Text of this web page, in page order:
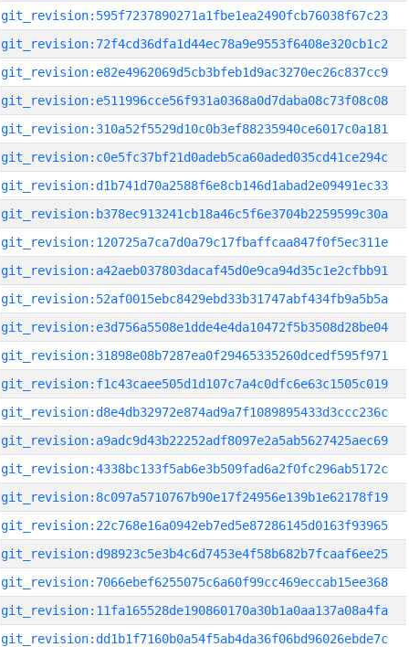
git_revision:595f7237890271a1fbe1ea2490fcb76038f67c23
git_revision:72f4cd36dfa1d44ec78a9e9553f6408e320cb1c2
git_revision:e82e4962069d5cb3bfeb1d9ac3270ec26c837cc9
git_revision:e511996cce56f931a0368a0d7daba08c73f08c08
git_revision:310a52f5529d10c0b3ef88235940ce6017c0a181
git_revision:c0e5fc37bf21d0adeb5ca60aded035cd41ce294c
git_revision:d1b741d70a2588f6e8cb146d1abad2e09491ec33
git_revision:b378ec913241cb18a46c5f6e3704b2259599c30a
git_revision:120725a7ca7d0a79c17fbaffcaa847f0f5ec311e
git_revision:a42aeb037803dacaf45d0e9ca94d35c1e2cfbb91
git_revision:52af0015ebc8429ebd33b31747abf434fb9a5b5a
git_revision:e3d756a5508e1dde4e4da10472f5b3508d28be04
git_revision:31898e08b7287ea0f29465335260dcedf595f971
git_revision:f1c43caee505d1d107c7a4c0dfc6e63c1505c019
git_revision:d8e4db32972e874ad9a7f1089895433d3ccc236c
git_revision:a9adc9d43b22252adf8097e2a5ab5627425aec69
git_revision:4338bc133f5ab6e3b509fad6a2f0fc296ab5172c
git_revision:8c097a5710767b90e17f24956e139b1e62178f19
git_revision:22c768e16a0942eb7ed5e87286145d0163f93965
git_revision:d98923c5e3b4c6d7453e4f58b682b7fcaaf6ee25
git_revision:7066ebef6255075c6a60f99cc469eccab15ee368
git_revision:11fa165528de190860170a30b1a0aa137a08a4fa
git_revision:dd1b1f7160b0a54f5ab4da36f06bd96026ebde7c